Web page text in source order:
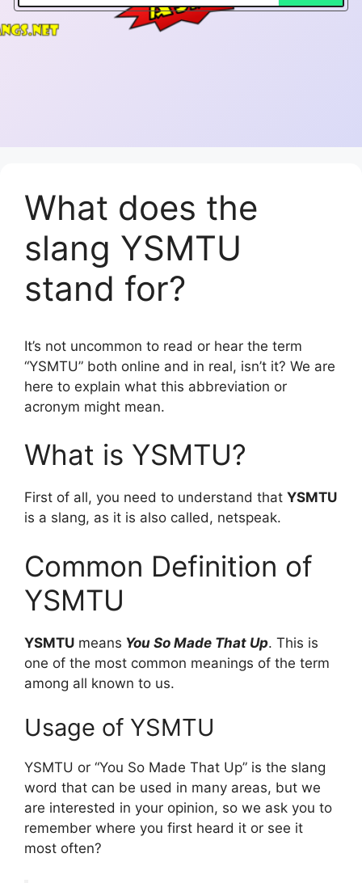
What does the
slang YSMTU
stand for?
It’s not uncommon to read or hear the term
“YSMTU” both online and in real, isn’t it? We are
here to explain what this abbreviation or
acronym might mean.
What is YSMTU?
First of all, you need to understand that YSMTU
is a slang, as it is also called, netspeak.
Common Definition of
YSMTU
YSMTU means You So Made That Up. This is
one of the most common meanings of the term
among all known to us.
Usage of YSMTU
YSMTU or “You So Made That Up” is the slang
word that can be used in many areas, but we
are interested in your opinion, so we ask you to
remember where you first heard it or see it
most often?